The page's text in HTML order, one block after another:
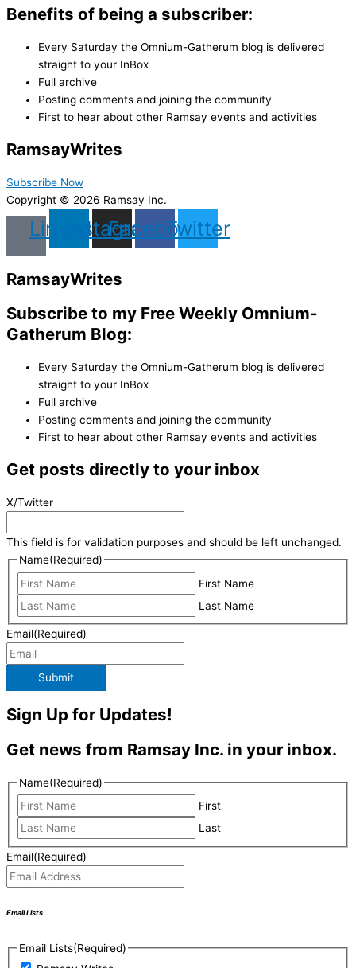
Benefits of being a subscriber:
Every Saturday the Omnium-Gatherum blog is delivered
straight to your InBox
Full archive
Posting comments and joining the community
First to hear about other Ramsay events and activities
RamsayWrites
Subscribe Now
Copyright © 2026 Ramsay Inc.
LinkedinInstagram
Facebook
Twitter
RamsayWrites
Subscribe to my Free Weekly Omnium-
Gatherum Blog:
Every Saturday the Omnium-Gatherum blog is delivered
straight to your InBox
Full archive
Posting comments and joining the community
First to hear about other Ramsay events and activities
Get posts directly to your inbox
X/Twitter
This field is for validation purposes and should be left unchanged.
Name(Required)
First Name
Last Name
Email(Required)
Submit
Sign Up for Updates!
Get news from Ramsay Inc. in your inbox.
Name(Required)
First
Last
Email(Required)
Email Lists
Email Lists(Required)